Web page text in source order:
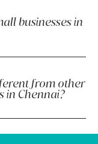
businesses in
from other
in Chennai?